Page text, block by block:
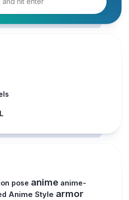
pose anime anime-
Anime Style armor